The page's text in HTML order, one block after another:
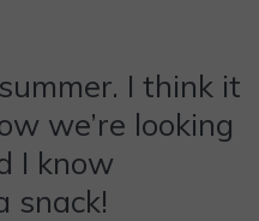
I think it
we’re looking
I know
snack!